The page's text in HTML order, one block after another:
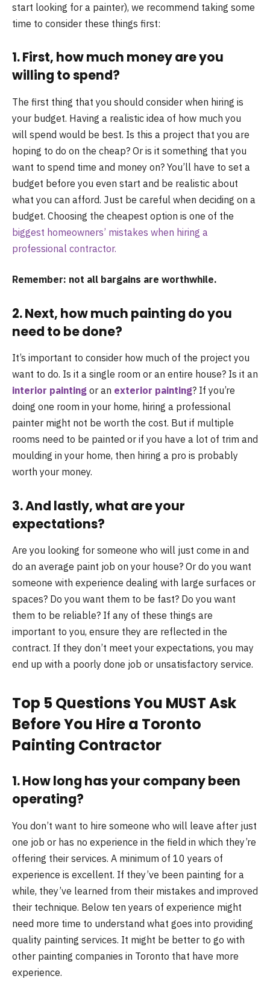
start looking for a painter), we recommend taking some
time to consider these things first:
1. First, how much money are you
willing to spend?
The first thing that you should consider when hiring is
your budget. Having a realistic idea of how much you
will spend would be best. Is this a project that you are
hoping to do on the cheap? Or is it something that you
want to spend time and money on? You’ll have to set a
budget before you even start and be realistic about
what you can afford. Just be careful when deciding on a
budget. Choosing the cheapest option is one of the
biggest homeowners’ mistakes when hiring a
professional contractor.
Remember: not all bargains are worthwhile.
2. Next, how much painting do you
need to be done?
It’s important to consider how much of the project you
want to do. Is it a single room or an entire house? Is it an
interior painting or an exterior painting? If you’re
doing one room in your home, hiring a professional
painter might not be worth the cost. But if multiple
rooms need to be painted or if you have a lot of trim and
moulding in your home, then hiring a pro is probably
worth your money.
3. And lastly, what are your
expectations?
Are you looking for someone who will just come in and
do an average paint job on your house? Or do you want
someone with experience dealing with large surfaces or
spaces? Do you want them to be fast? Do you want
them to be reliable? If any of these things are
important to you, ensure they are reflected in the
contract. If they don’t meet your expectations, you may
end up with a poorly done job or unsatisfactory service.
Top 5 Questions You MUST Ask
Before You Hire a Toronto
Painting Contractor
1. How long has your company been
operating?
You don’t want to hire someone who will leave after just
one job or has no experience in the field in which they’re
offering their services. A minimum of 10 years of
experience is excellent. If they’ve been painting for a
while, they’ve learned from their mistakes and improved
their technique. Below ten years of experience might
need more time to understand what goes into providing
quality painting services. It might be better to go with
other painting companies in Toronto that have more
experience.